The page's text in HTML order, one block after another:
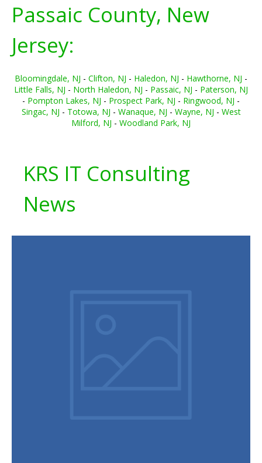
Passaic County, New
Jersey:
Bloomingdale, NJ - Clifton, NJ - Haledon, NJ - Hawthorne, NJ -
Little Falls, NJ - North Haledon, NJ - Passaic, NJ - Paterson, NJ
- Pompton Lakes, NJ - Prospect Park, NJ - Ringwood, NJ -
Singac, NJ - Totowa, NJ - Wanaque, NJ - Wayne, NJ - West
Milford, NJ - Woodland Park, NJ
KRS IT Consulting
News